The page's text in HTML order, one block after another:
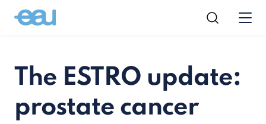
The ESTRO update:
prostate cancer